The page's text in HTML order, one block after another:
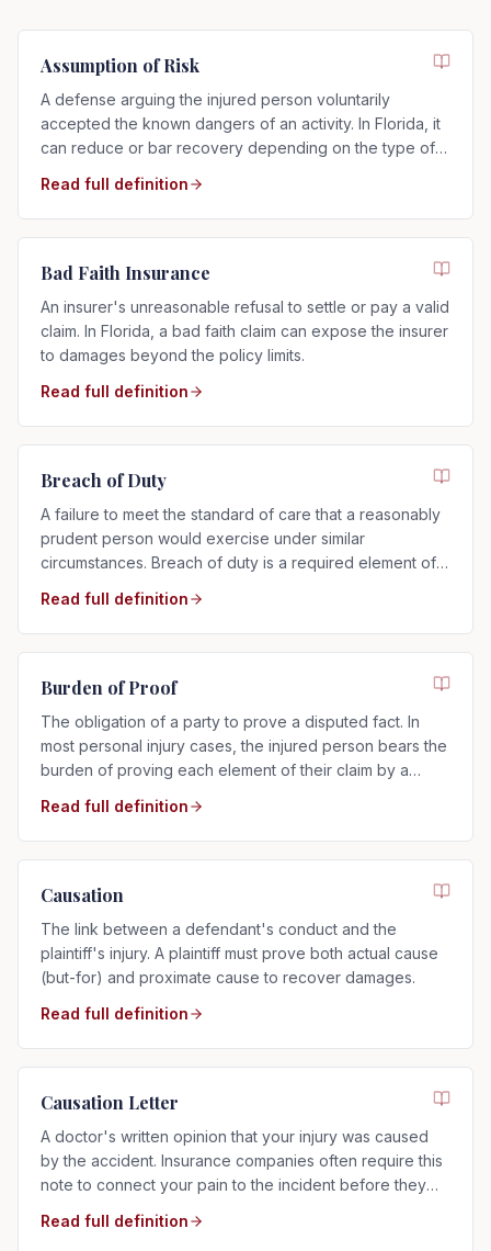
Assumption of Risk
A defense arguing the injured person voluntarily
accepted the known dangers of an activity. In Florida, it
can reduce or bar recovery depending on the type of
Read full definition
Bad Faith Insurance
An insurer's unreasonable refusal to settle or pay a valid
claim. In Florida, a bad faith claim can expose the insurer
to damages beyond the policy limits.
Read full definition
Breach of Duty
A failure to meet the standard of care that a reasonably
prudent person would exercise under similar
circumstances. Breach of duty is a required element of
Read full definition
Burden of Proof
The obligation of a party to prove a disputed fact. In
most personal injury cases, the injured person bears the
burden of proving each element of their claim by a
Read full definition
Causation
The link between a defendant's conduct and the
plaintiff's injury. A plaintiff must prove both actual cause
(but-for) and proximate cause to recover damages.
Read full definition
Causation Letter
A doctor's written opinion that your injury was caused
by the accident. Insurance companies often require this
note to connect your pain to the incident before they
Read full definition